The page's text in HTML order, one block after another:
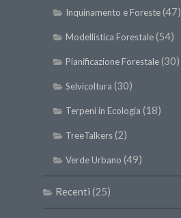
Inquinamento e Foreste(47)
Modellistica Forestale(54)
Pianificazione Forestale(30)
Selvicoltura (30)
Terpeni in Ecologia (18)
TreeTalkers(2)
Verde Urbano (49)
Recenti (25)